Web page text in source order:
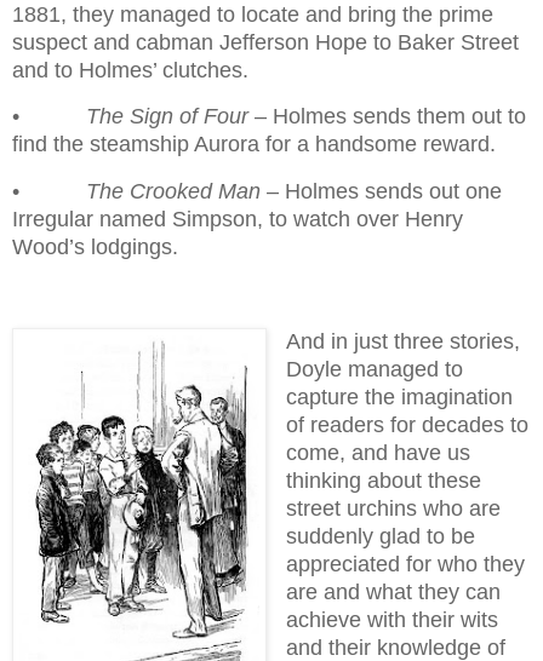
1881, they managed to locate and bring the prime
suspect and cabman Jefferson Hope to Baker Street
and to Holmes’ clutches.
•
The Sign of Four– Holmes sends them out to
find the steamship Aurora for a handsome reward.
•
The Crooked Man – Holmes sends out one
Irregular named Simpson, to watch over Henry
Wood’s lodgings.
And in just three stories,
Doyle managed to
capture the imagination
of readers for decades to
come, and have us
thinking about these
street urchins who are
suddenly glad to be
appreciated for who they
are and what they can
achieve with their wits
and their knowledge of